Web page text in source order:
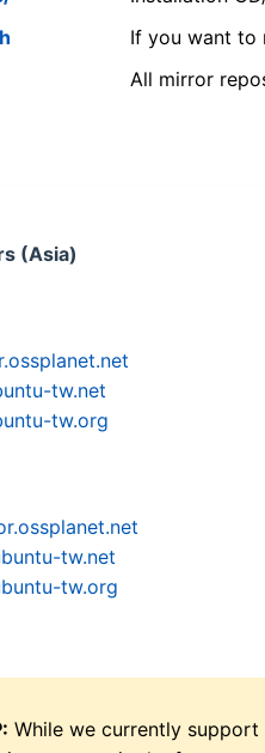
If you want to
All mirror
(Asia)
tw.net
tw.org
tw.net
tw.org
While we currently support